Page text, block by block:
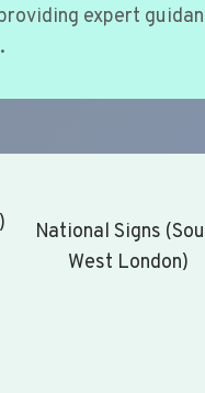
expert
National Signs
West London)